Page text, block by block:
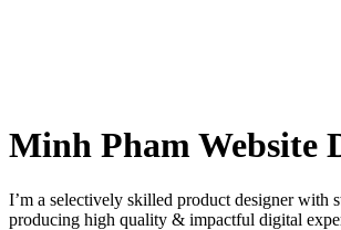
Minh Pham Website
I’m a selectively skilled product designer with
producing high quality & impactful digital